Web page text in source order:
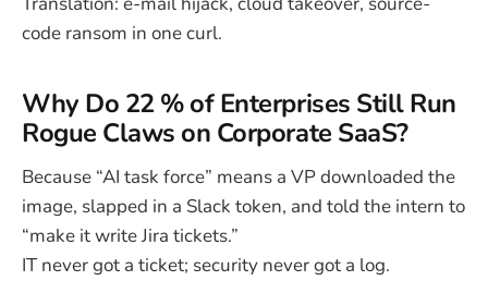
code ransom in one curl.
Why Do 22 % of Enterprises Still Run
Rogue Claws on Corporate SaaS?
Because “AI task force” means a VP downloaded the
image, slapped in a Slack token, and told the intern to
“make it write Jira tickets.”
IT never got a ticket; security never got a log.